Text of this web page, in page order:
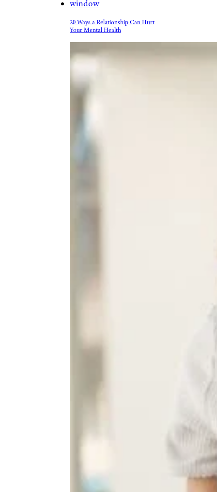
So Sedentary at the Office